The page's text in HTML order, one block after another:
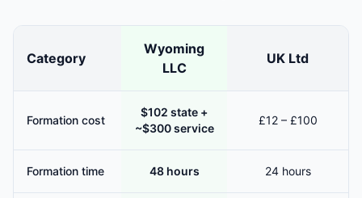
Category
Wyoming
LLC
UK Ltd
Formation cost
$102 state +
~$300 service
£12 – £100
Formation time 48 hours 24 hours